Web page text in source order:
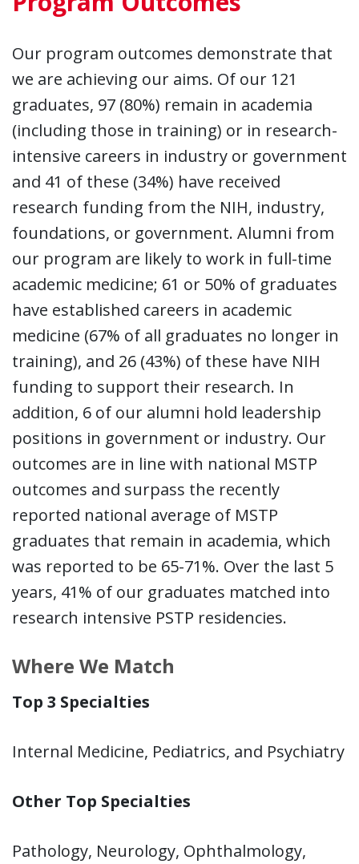
Our program outcomes demonstrate that
we are achieving our aims. Of our 121
graduates, 97 (80%) remain in academia
(including those in training) or in research-
intensive careers in industry or government
and 41 of these (34%) have received
research funding from the NIH, industry,
foundations, or government. Alumni from
our program are likely to work in full-time
academic medicine; 61 or 50% of graduates
have established careers in academic
medicine (67% of all graduates no longer in
training), and 26 (43%) of these have NIH
funding to support their research. In
addition, 6 of our alumni hold leadership
positions in government or industry. Our
outcomes are in line with national MSTP
outcomes and surpass the recently
reported national average of MSTP
graduates that remain in academia, which
was reported to be 65-71%. Over the last 5
years, 41% of our graduates matched into
research intensive PSTP residencies.
Where We Match
Top 3 Specialties
Internal Medicine, Pediatrics, and Psychiatry
Other Top Specialties
Pathology, Neurology, Ophthalmology,